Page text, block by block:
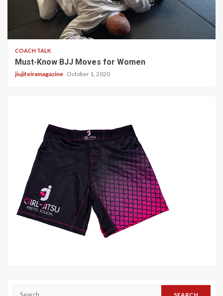
3 min read
COACH TALK
Must-Know BJJ Moves for Women
jiujiteiramagazine October 1, 2020
Search